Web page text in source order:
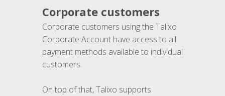
Corporate customers
Corporate customers using the Talixo
Corporate Account have access to all
payment methods available to individual
customers.
On top of that, Talixo supports